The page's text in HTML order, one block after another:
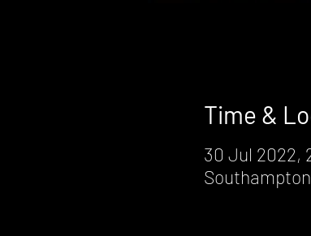
Time &
30 Jul 2022,